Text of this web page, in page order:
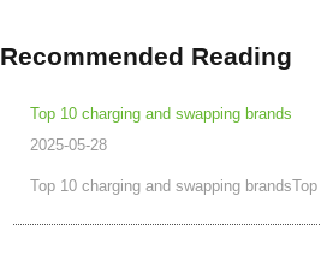
Recommended Reading
Top 10 charging and swapping brands
2025-05-28
Top 10 charging and swapping